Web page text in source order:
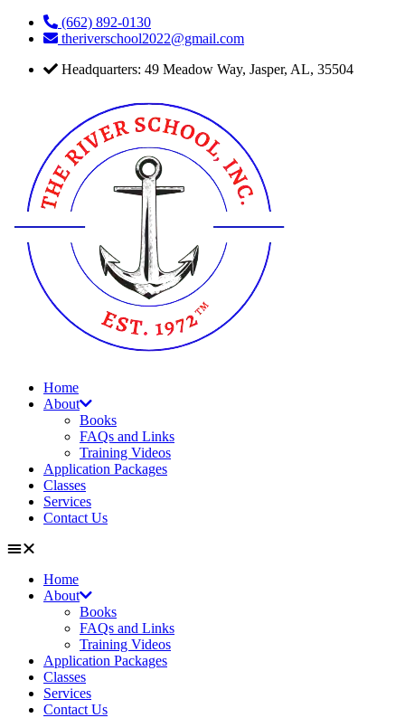
Skip
(662) 892-0130
theriverschool2022@gmail.com
Headquarters: 49 Meadow Way, Jasper, AL, 35504
Home
About
Books
FAQs and Links
Training Videos
Application Packages
Classes
Services
Contact Us
Home
About
Books
FAQs and Links
Training Videos
Application Packages
Classes
Services
Contact Us